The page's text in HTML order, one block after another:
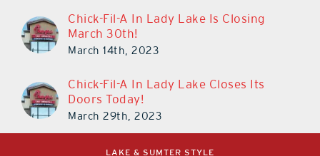
Chick-Fil-A In Lady Lake Is Closing
March 30th!
March 14th, 2023
Chick-Fil-A In Lady Lake Closes Its
Doors Today!
March 29th, 2023
LAKE & SUMTER STYLE